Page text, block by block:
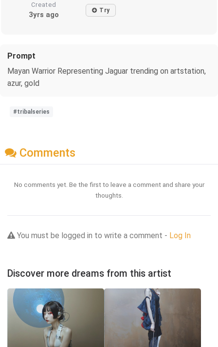
Created
3yrs ago Try
Prompt
Mayan Warrior Representing Jaguar trending on artstation,
azur, gold
#tribalseries
Comments
No comments yet. Be the first to leave a comment and share your
thoughts.
You must be logged in to write a comment - Log In
Discover more dreams from this artist